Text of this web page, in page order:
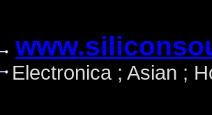
Electronica ; Asian ;